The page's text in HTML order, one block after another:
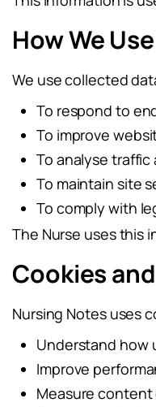
How We
We use collected
To respond to
To improve
To analyse
To maintain site
To comply with
The Nurse uses this
Cookies
Nursing Notes uses
Understand how
Improve
Measure